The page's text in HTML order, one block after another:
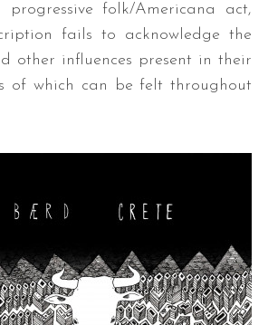
progressive folk/Americana act,
fails to acknowledge the
other influences present in their
of which can be felt throughout